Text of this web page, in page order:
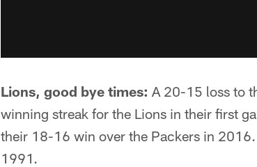
Lions, good bye times: A 20-15 loss to
winning streak for the Lions in their first
their 18-16 win over the Packers in
1991.